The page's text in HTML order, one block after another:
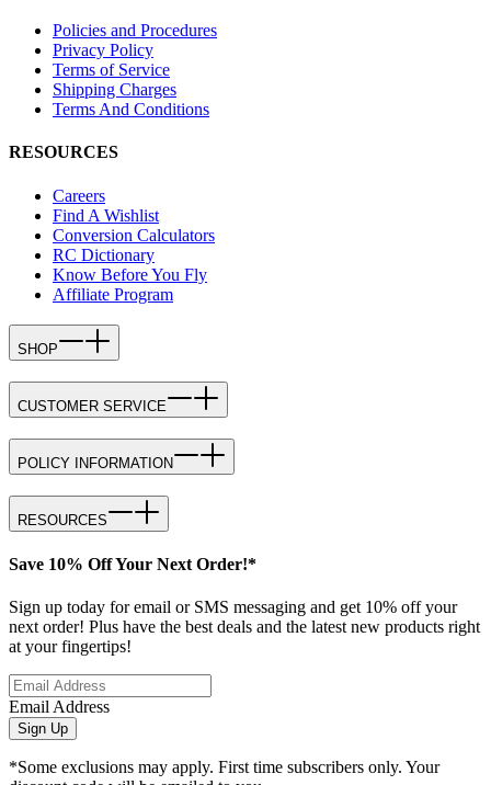
Policies and Procedures
Privacy Policy
Terms of Service
Shipping Charges
Terms And Conditions
RESOURCES
Careers
Find A Wishlist
Conversion Calculators
RC Dictionary
Know Before You Fly
Affiliate Program
SHOP
CUSTOMER SERVICE
POLICY INFORMATION
RESOURCES
Save 10% Off Your Next Order!*
Sign up today for email or SMS messaging and get 10% off your
next order! Plus have the best deals and the latest new products right
at your fingertips!
Email Address
Sign Up
*Some exclusions may apply. First time subscribers only. Your